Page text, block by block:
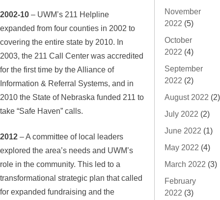
2002-10 – UWM’s 211 Helpline
expanded from four counties in 2002 to
covering the entire state by 2010. In
2003, the 211 Call Center was accredited
for the first time by the Alliance of
Information & Referral Systems, and in
2010 the State of Nebraska funded 211 to
take “Safe Haven” calls.
2012 – A committee of local leaders
explored the area’s needs and UWM’s
role in the community. This led to a
transformational strategic plan that called
for expanded fundraising and the
November
2022 (5)
October
2022 (4)
September
2022 (2)
August 2022 (2)
July 2022 (2)
June 2022 (1)
May 2022 (4)
March 2022 (3)
February
2022 (3)